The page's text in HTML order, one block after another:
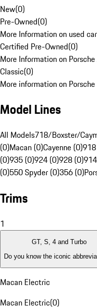
New(0)
Pre-Owned(0)
More Information on used
Certified Pre-Owned(0)
More Information on
Classic(0)
More information on
Model Lines
All Models718/Boxster/
(0)Macan (0)Cayenne (0)
(0)935 (0)924 (0)928 (0)
(0)550 Spyder (0)356 (0)
Trims
1
GT, S, 4 and Turbo
Do you know the iconic
Macan Electric
Macan Electric(0)